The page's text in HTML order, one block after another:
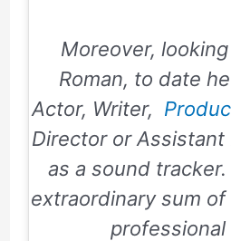
Moreover,
Roman, to date
Actor, Writer,
Director or
as a sound
extraordinary sum
professional